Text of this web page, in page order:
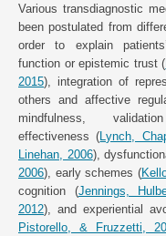
Various transdiagnostic
been postulated from
order to explain
function or epistemic trust (
2015), integration of
others and affective
mindfulness,
effectiveness (Lynch,
Linehan, 2006),
2006), early schemes (
cognition (Jennings,
2012), and experiential
Pistorello, & Fruzzetti,